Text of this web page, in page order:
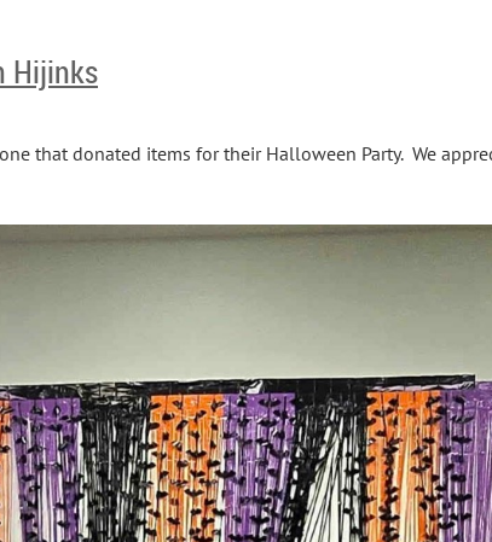
Hijinks
that donated items for their Halloween Party. We